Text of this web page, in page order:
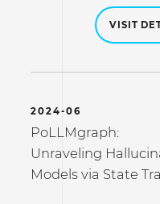
VISIT
2024-06
PoLLMgraph:
Unraveling
Models via State